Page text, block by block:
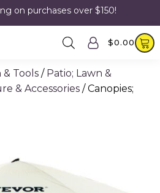
on purchases over $150!
$0.00
& Tools / Patio; Lawn &
& Accessories / Canopies;